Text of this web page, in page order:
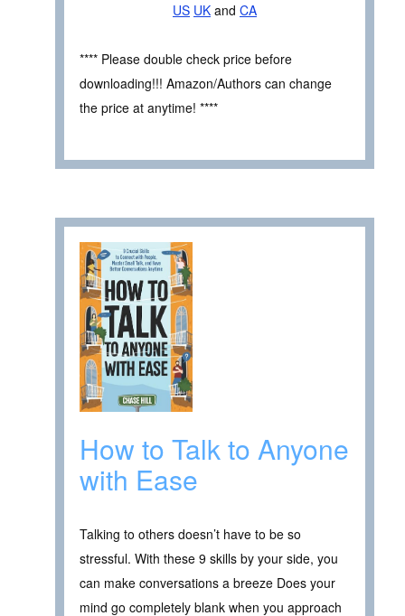
US UK and CA
**** Please double check price before
downloading!!! Amazon/Authors can change
the price at anytime! ****
How to Talk to Anyone
with Ease
Talking to others doesn’t have to be so
stressful. With these 9 skills by your side, you
can make conversations a breeze Does your
mind go completely blank when you approach